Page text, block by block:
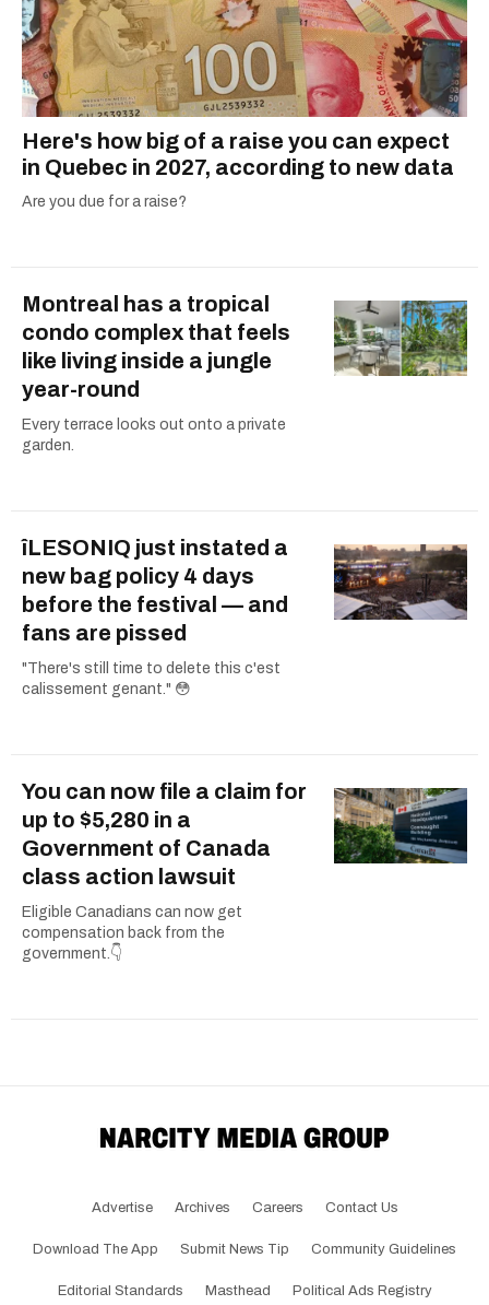
Here's how big of a raise you can expect
in Quebec in 2027, according to new data
Are you due for a raise?
Montreal has a tropical
condo complex that feels
like living inside a jungle
year-round
Every terrace looks out onto a private
garden.
îLESONIQ just instated a
new bag policy 4 days
before the festival — and
fans are pissed
"There's still time to delete this c'est
calissement genant." 😳
You can now file a claim for
up to $5,280 in a
Government of Canada
class action lawsuit
Eligible Canadians can now get
compensation back from the
government.👇
Advertise Archives Careers Contact Us
Download The App Submit News Tip Community Guidelines
Editorial Standards Masthead Political Ads Registry